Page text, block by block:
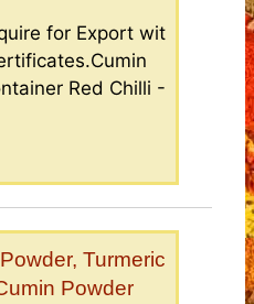
for Export wit
Red Chilli -
Turmeric
Powder